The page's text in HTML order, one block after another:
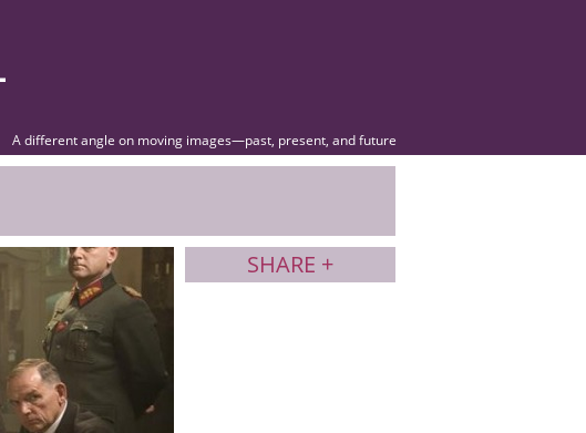
A different angle on moving images—past, present, and future
SHARE +